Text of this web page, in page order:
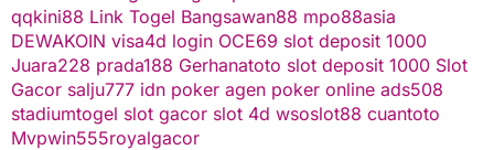
qqkini88 Link Togel Bangsawan88 mpo88asia
DEWAKOIN visa4d login OCE69 slot deposit 1000
Juara228 prada188 Gerhanatoto slot deposit 1000 Slot
Gacor salju777 idn poker agen poker online ads508
stadiumtogel slot gacor slot 4d wsoslot88 cuantoto
Mvpwin555royalgacor